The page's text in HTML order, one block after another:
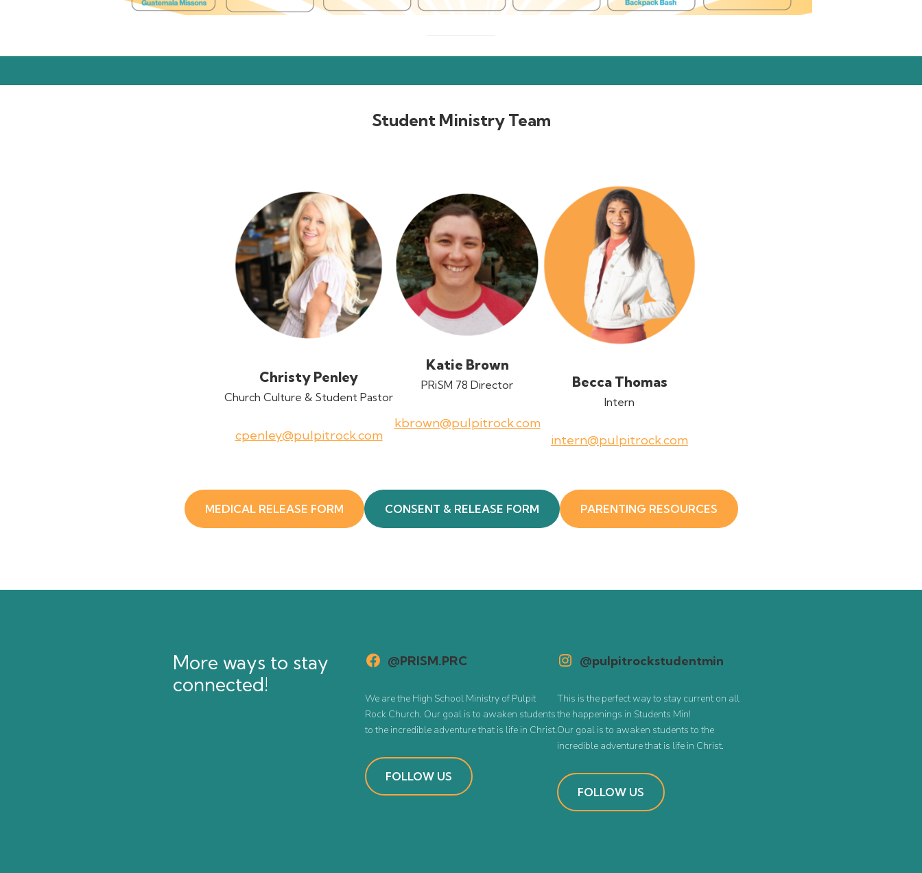
Student Ministry Team
Christy Penley
Church Culture & Student Pastor
cpenley@pulpitrock.com
Katie Brown
PRiSM 78 Director
kbrown@pulpitrock.com
Becca Thomas
Intern
intern@pulpitrock.com
MEDICAL RELEASE FORM CONSENT & RELEASE FORM PARENTING RESOURCES
More ways to stay
connected!
@PRISM.PRC
We are the High School Ministry of Pulpit
Rock Church. Our goal is to awaken students
to the incredible adventure that is life in Christ.
FOLLOW US
@pulpitrockstudentmin
This is the perfect way to stay current on all
the happenings in Students Min!
Our goal is to awaken students to the
incredible adventure that is life in Christ.
FOLLOW US